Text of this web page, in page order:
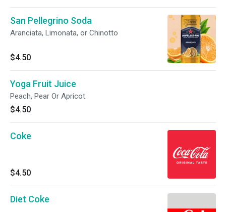
San Pellegrino Soda
Aranciata, Limonata, or Chinotto
$4.50
Yoga Fruit Juice
Peach, Pear Or Apricot
$4.50
Coke
$4.50
Diet Coke